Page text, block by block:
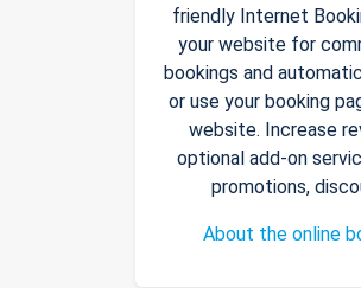
friendly Internet
your website for
bookings and
or use your booking
website. Increase
optional add-on
promotions,
About the online